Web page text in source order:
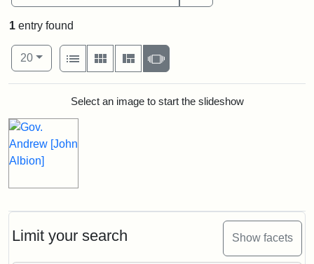
Limit your search Show facets
1 entry found
Number of results to display per page
20per page
View results as:
List
Gallery MasonrySlideshow
Search ResultsSelect an image to start the slideshow